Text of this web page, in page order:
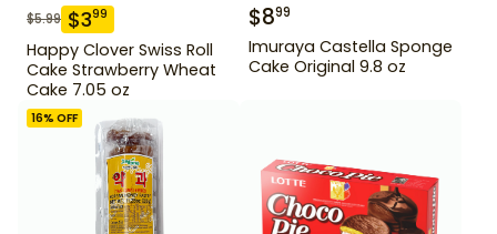
$5.99 $399
Happy Clover Swiss Roll
Cake Strawberry Wheat
Cake 7.05 oz
$899
Imuraya Castella Sponge
Cake Original 9.8 oz
16% OFF